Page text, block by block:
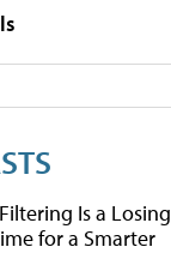
Is a Losing
for a Smarter